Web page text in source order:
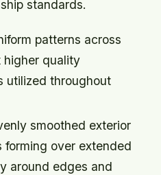
standards.
patterns across
higher quality
utilized throughout
smoothed exterior
forming over extended
around edges and